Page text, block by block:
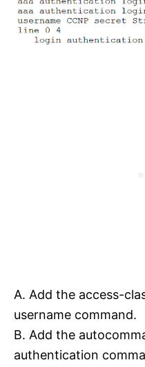
A. Add the access-
username command.
B. Add the
authentication